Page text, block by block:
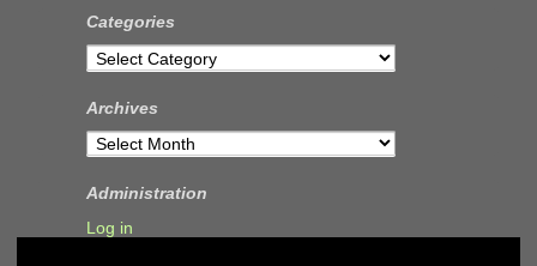
Categories
Categories
Archives
Archives
Administration
Log in